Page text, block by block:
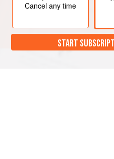
Cancel any time
START